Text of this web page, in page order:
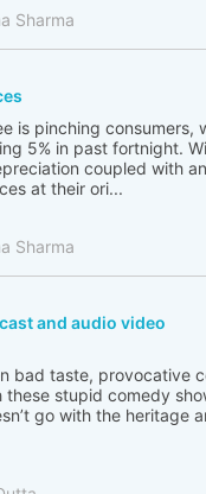
Sharma
is pinching consumers,
5% in past fortnight.
coupled with
at their ori...
Sharma
and audio video
bad taste, provocative
these stupid comedy
go with the heritage